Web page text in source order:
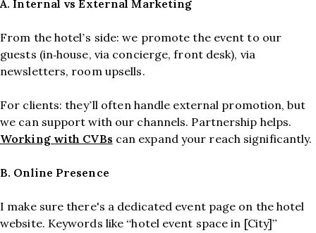
From the hotel’s side: we promote the event to our
guests (in‑house, via concierge, front desk), via
newsletters, room upsells.
For clients: they’ll often handle external promotion, but
we can support with our channels. Partnership helps.
Working with CVBs can expand your reach significantly.
B. Online Presence
I make sure there's a dedicated event page on the hotel
website. Keywords like “hotel event space in [City]”